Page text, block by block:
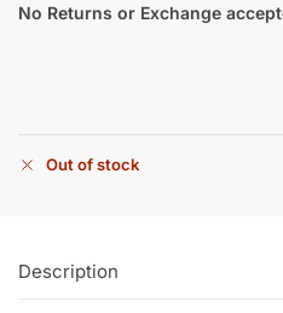
No Returns or Exchange
Out of stock
Description